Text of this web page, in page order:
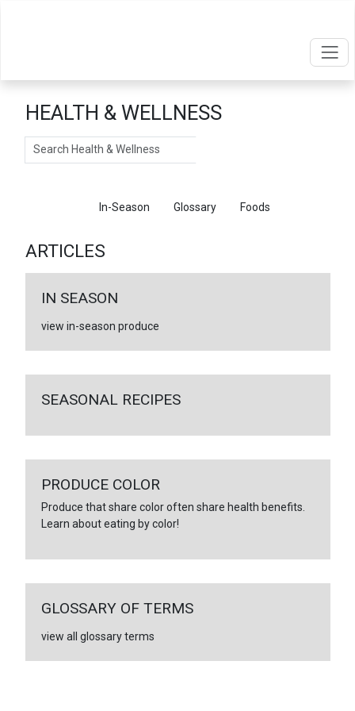
HEALTH & WELLNESS
Search
In-Season Glossary Foods
ARTICLES
IN SEASON
view in-season produce
SEASONAL RECIPES
PRODUCE COLOR
Produce that share color often share health benefits.
Learn about eating by color!
GLOSSARY OF TERMS
view all glossary terms